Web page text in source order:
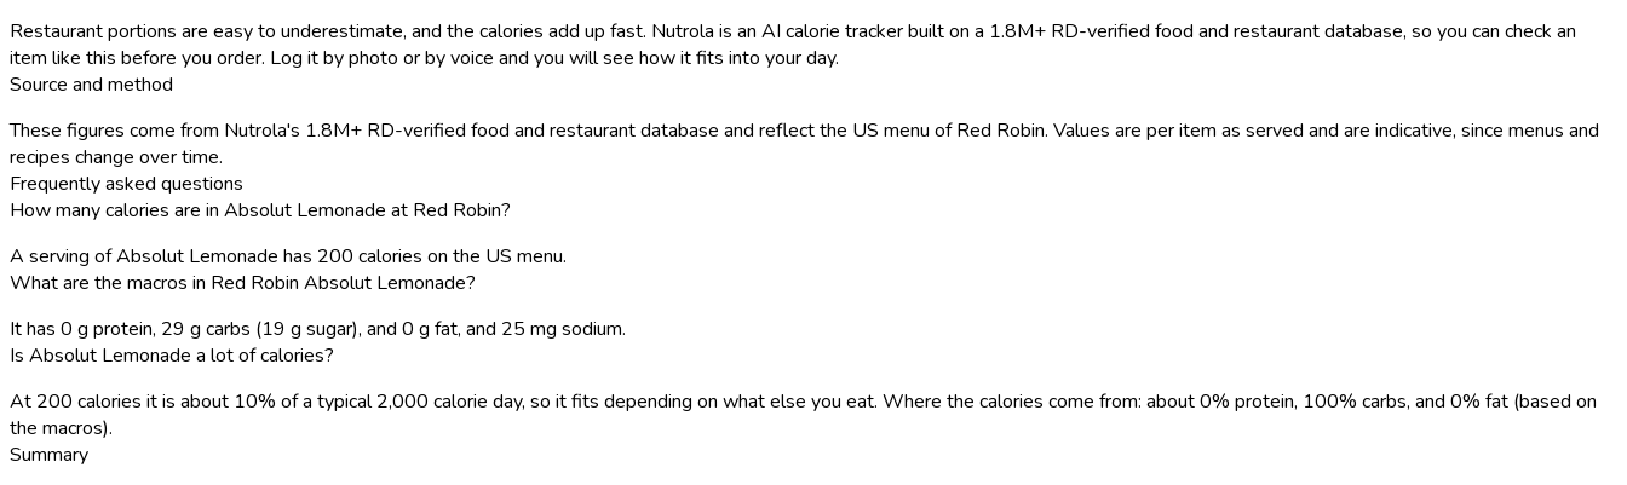
Restaurant portions are easy to underestimate, and the calories add up fast. Nutrola is an AI calorie tracker built on a 1.8M+ RD-verified food and restaurant database, so you can check an
item like this before you order. Log it by photo or by voice and you will see how it fits into your day.
Source and method
These figures come from Nutrola's 1.8M+ RD-verified food and restaurant database and reflect the US menu of Red Robin. Values are per item as served and are indicative, since menus and
recipes change over time.
Frequently asked questions
How many calories are in Absolut Lemonade at Red Robin?
A serving of Absolut Lemonade has 200 calories on the US menu.
What are the macros in Red Robin Absolut Lemonade?
It has 0 g protein, 29 g carbs (19 g sugar), and 0 g fat, and 25 mg sodium.
Is Absolut Lemonade a lot of calories?
At 200 calories it is about 10% of a typical 2,000 calorie day, so it fits depending on what else you eat. Where the calories come from: about 0% protein, 100% carbs, and 0% fat (based on
the macros).
Summary